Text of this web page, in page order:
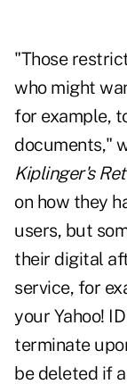
"Those
who might
for example,
documents,"
Kiplinger's
on how they
users, but
their digital
service, for
your Yahoo!
terminate
be deleted if